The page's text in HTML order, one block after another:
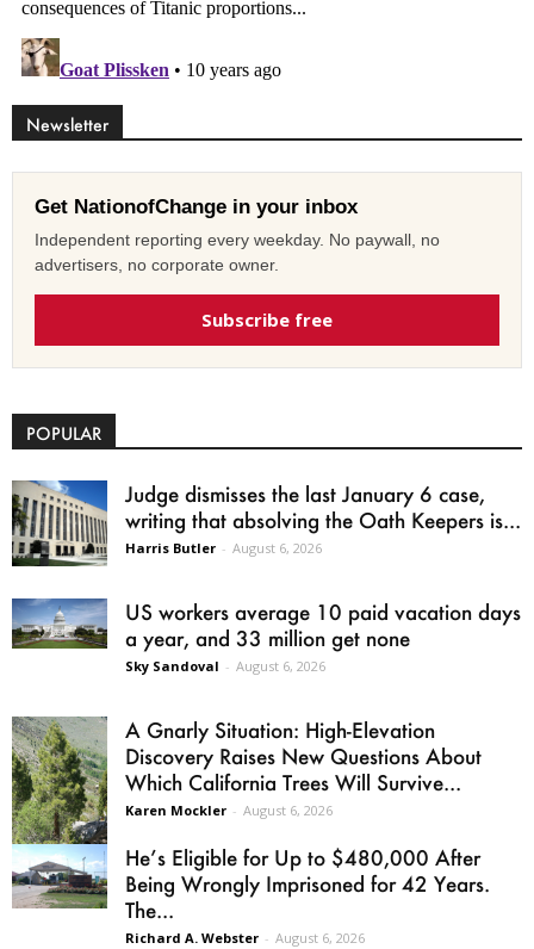
Newsletter
Get NationofChange in your inbox
Independent reporting every weekday. No paywall, no
advertisers, no corporate owner.
Subscribe free
POPULAR
Judge dismisses the last January 6 case,
writing that absolving the Oath Keepers is...
Harris Butler - August 6, 2026
US workers average 10 paid vacation days
a year, and 33 million get none
Sky Sandoval - August 6, 2026
A Gnarly Situation: High-Elevation
Discovery Raises New Questions About
Which California Trees Will Survive...
Karen Mockler - August 6, 2026
He’s Eligible for Up to $480,000 After
Being Wrongly Imprisoned for 42 Years.
The...
Richard A. Webster - August 6, 2026